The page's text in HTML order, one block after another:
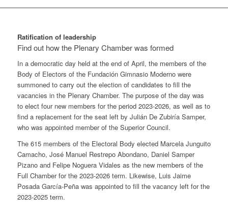
Ratification of leadership
Find out how the Plenary Chamber was formed
In a democratic day held at the end of April, the members of the
Body of Electors of the Fundación Gimnasio Moderno were
summoned to carry out the election of candidates to fill the
vacancies in the Plenary Chamber. The purpose of the day was
to elect four new members for the period 2023-2026, as well as to
find a replacement for the seat left by Julián De Zubiría Samper,
who was appointed member of the Superior Council.
The 615 members of the Electoral Body elected Marcela Junguito
Camacho, José Manuel Restrepo Abondano, Daniel Samper
Pizano and Felipe Noguera Vidales as the new members of the
Full Chamber for the 2023-2026 term. Likewise, Luis Jaime
Posada García-Peña was appointed to fill the vacancy left for the
2023-2025 term.